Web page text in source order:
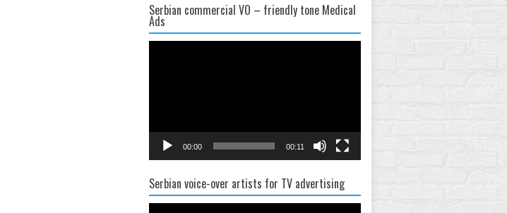
Serbian commercial VO – friendly tone Medical
Ads
00:00 00:11
Serbian voice-over artists for TV advertising
Video